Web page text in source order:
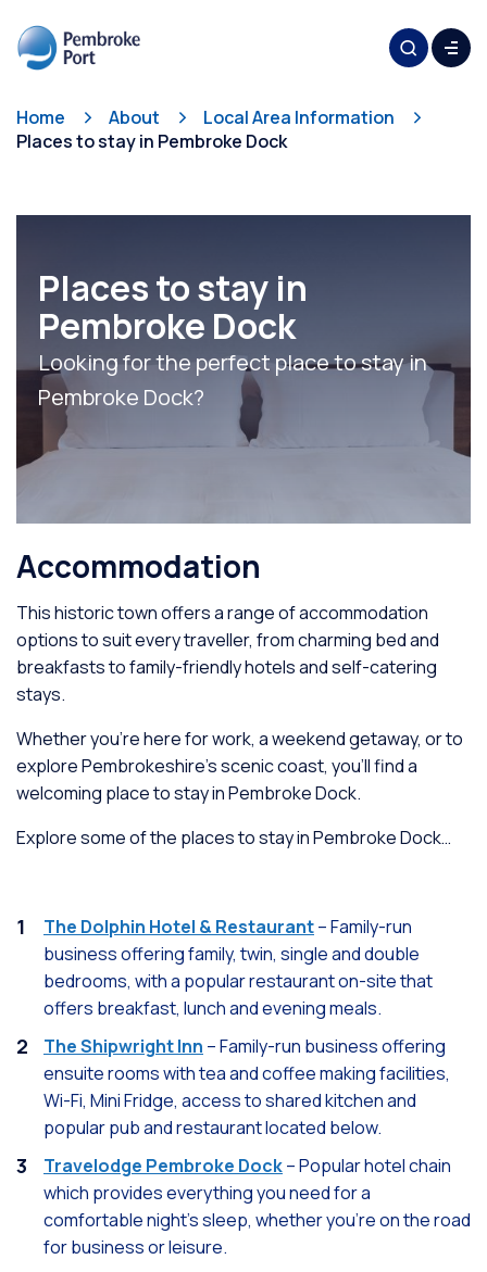
Home About
Local Area Information
Places to stay in Pembroke Dock
Places to stay in
Pembroke Dock
Looking for the perfect place to stay in
Pembroke Dock?
Accommodation
This historic town offers a range of accommodation
options to suit every traveller, from charming bed and
breakfasts to family-friendly hotels and self-catering
stays.
Whether you're here for work, a weekend getaway, or to
explore Pembrokeshire’s scenic coast, you'll find a
welcoming place to stay in Pembroke Dock.
Explore some of the places to stay in Pembroke Dock…
The Dolphin Hotel & Restaurant– Family-run
business offering family, twin, single and double
bedrooms, with a popular restaurant on-site that
offers breakfast, lunch and evening meals.
The Shipwright Inn – Family-run business offering
ensuite rooms with tea and coffee making facilities,
Wi-Fi, Mini Fridge, access to shared kitchen and
popular pub and restaurant located below.
Travelodge Pembroke Dock– Popular hotel chain
which provides everything you need for a
comfortable night's sleep, whether you're on the road
for business or leisure.